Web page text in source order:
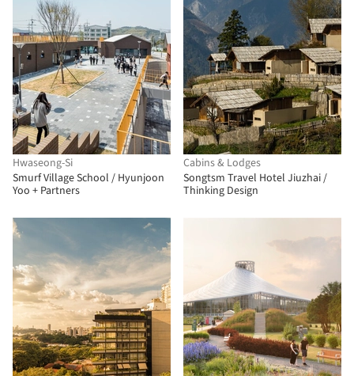
Hwaseong-Si
Smurf Village School / Hyunjoon
Yoo + Partners
Cabins & Lodges
Songtsm Travel Hotel Jiuzhai /
Thinking Design